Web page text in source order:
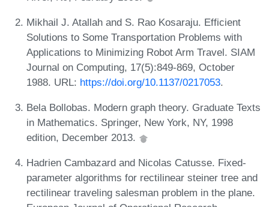
Mikhail J. Atallah and S. Rao Kosaraju. Efficient
Solutions to Some Transportation Problems with
Applications to Minimizing Robot Arm Travel. SIAM
Journal on Computing, 17(5):849-869, October
1988. URL: https://doi.org/10.1137/0217053.
Bela Bollobas. Modern graph theory. Graduate Texts
in Mathematics. Springer, New York, NY, 1998
edition, December 2013.
Hadrien Cambazard and Nicolas Catusse. Fixed-
parameter algorithms for rectilinear steiner tree and
rectilinear traveling salesman problem in the plane.